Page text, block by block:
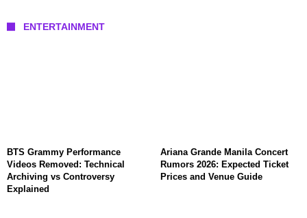
ENTERTAINMENT
BTS Grammy Performance
Videos Removed: Technical
Archiving vs Controversy
Explained
Ariana Grande Manila Concert
Rumors 2026: Expected Ticket
Prices and Venue Guide